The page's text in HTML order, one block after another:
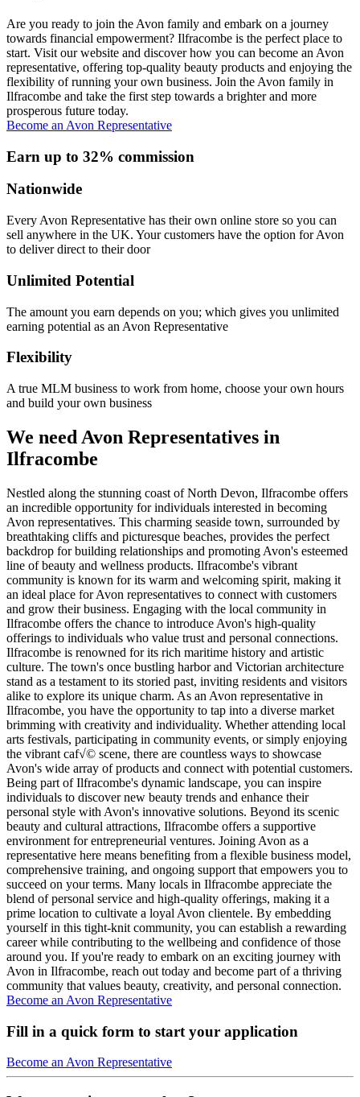
Are you ready to join the Avon family and embark on a journey
towards financial empowerment? Ilfracombe is the perfect place to
start. Visit our website and discover how you can become an Avon
representative, offering top-quality beauty products and enjoying the
flexibility of running your own business. Join the Avon family in
Ilfracombe and take the first step towards a brighter and more
prosperous future today.
Become an Avon Representative
Earn up to 32% commission
Nationwide
Every Avon Representative has their own online store so you can
sell anywhere in the UK. Your customers have the option for Avon
to deliver direct to their door
Unlimited Potential
The amount you earn depends on you; which gives you unlimited
earning potential as an Avon Representative
Flexibility
A true MLM business to work from home, choose your own hours
and build your own business
We need Avon Representatives in
Ilfracombe
Nestled along the stunning coast of North Devon, Ilfracombe offers
an incredible opportunity for individuals interested in becoming
Avon representatives. This charming seaside town, surrounded by
breathtaking cliffs and picturesque beaches, provides the perfect
backdrop for building relationships and promoting Avon's esteemed
line of beauty and wellness products. Ilfracombe's vibrant
community is known for its warm and welcoming spirit, making it
an ideal place for Avon representatives to connect with customers
and grow their business. Engaging with the local community in
Ilfracombe offers the chance to introduce Avon's high-quality
offerings to individuals who value trust and personal connections.
Ilfracombe is renowned for its rich maritime history and artistic
culture. The town's once bustling harbor and Victorian architecture
stand as a testament to its storied past, inviting residents and visitors
alike to explore its unique charm. As an Avon representative in
Ilfracombe, you have the opportunity to tap into a diverse market
brimming with creativity and individuality. Whether attending local
arts festivals, participating in community events, or simply enjoying
the vibrant caf√© scene, there are countless ways to showcase
Avon's wide array of products and connect with potential customers.
Being part of Ilfracombe's dynamic landscape, you can inspire
individuals to discover new beauty trends and enhance their
personal style with Avon's innovative solutions. Beyond its scenic
beauty and cultural attractions, Ilfracombe offers a supportive
environment for entrepreneurial ventures. Joining Avon as a
representative here means benefiting from a flexible business model,
comprehensive training, and ongoing support that empowers you to
succeed on your terms. Many locals in Ilfracombe appreciate the
blend of personal service and high-quality offerings, making it a
prime location to cultivate a loyal Avon clientele. By embedding
yourself in this tight-knit community, you can establish a rewarding
career while contributing to the wellbeing and confidence of those
around you. If you're ready to embark on an exciting journey with
Avon in Ilfracombe, reach out today and become part of a thriving
community that values beauty, creativity, and personal connection.
Become an Avon Representative
Fill in a quick form to start your application
Become an Avon Representative